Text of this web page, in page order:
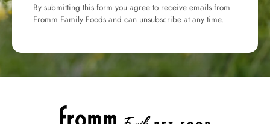
By submitting this form you agree to receive emails from
Fromm Family Foods and can unsubscribe at any time.